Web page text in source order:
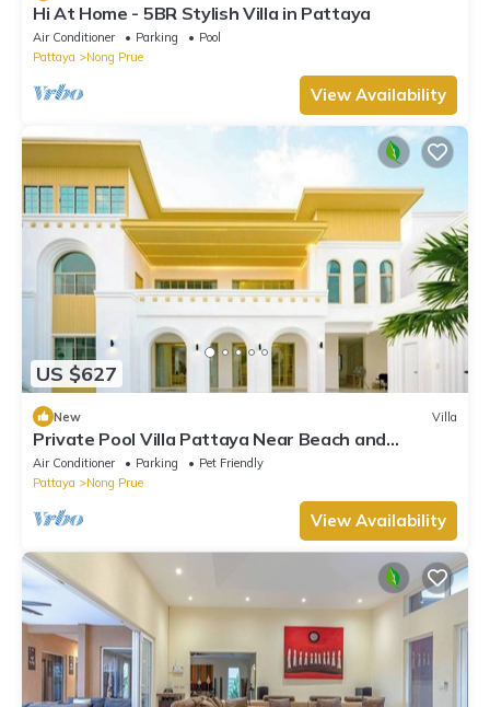
Hi At Home - 5BR Stylish Villa in Pattaya
Air Conditioner Parking
Pool
Pattaya
Nong Prue
View Availability
US $627
New Villa
Private Pool Villa Pattaya Near Beach and
Walking Street 5-10 Min.
Air Conditioner Parking
Pet Friendly
Pattaya
Nong Prue
View Availability